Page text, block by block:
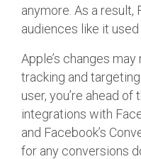
anymore. As a result,
audiences like it used
Apple’s changes
tracking and
user, you’re ahead
integrations with
and Facebook’s
for any conversions